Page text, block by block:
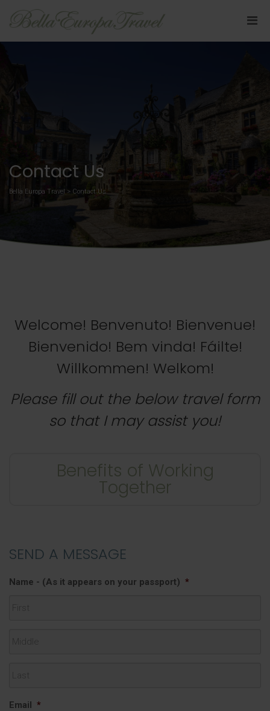
Contact Us
Bella Europa Travel > Contact Us
Welcome! Benvenuto! Bienvenue!
Bienvenido! Bem vinda! Fáilte!
Willkommen! Welkom!
Please fill out the below travel form
so that I may assist you!
Benefits of Working
Together
SEND A MESSAGE
Name - (As it appears on your passport) *
Last
Email *